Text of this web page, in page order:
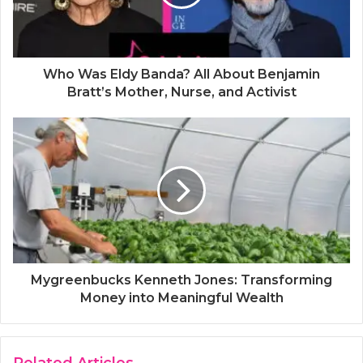
Who Was Eldy Banda? All About Benjamin
Bratt’s Mother, Nurse, and Activist
Mygreenbucks Kenneth Jones: Transforming
Money into Meaningful Wealth